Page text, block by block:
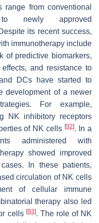
range from conventional
to newly approved
its recent success,
immunotherapy include
of predictive biomarkers,
and resistance to
DCs have started to
development of a newer
For example,
NK inhibitory receptors
of NK cells[92]. In a
administered with
showed improved
In these patients,
circulation of NK cells
of cellular immune
therapy also led
cells [93]. The role of NK